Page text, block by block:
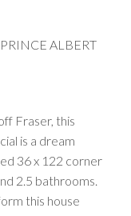
ALBERT
Fraser, this
is a dream
36 x 122 corner
2.5 bathrooms.
this house